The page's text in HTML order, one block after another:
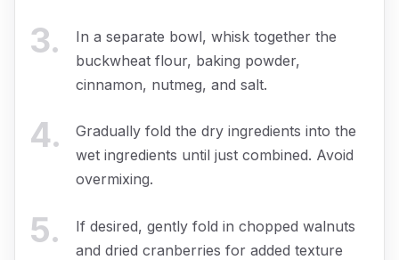
3.
In a separate bowl, whisk together the
buckwheat flour, baking powder,
cinnamon, nutmeg, and salt.
4.
Gradually fold the dry ingredients into the
wet ingredients until just combined. Avoid
overmixing.
5.
If desired, gently fold in chopped walnuts
and dried cranberries for added texture